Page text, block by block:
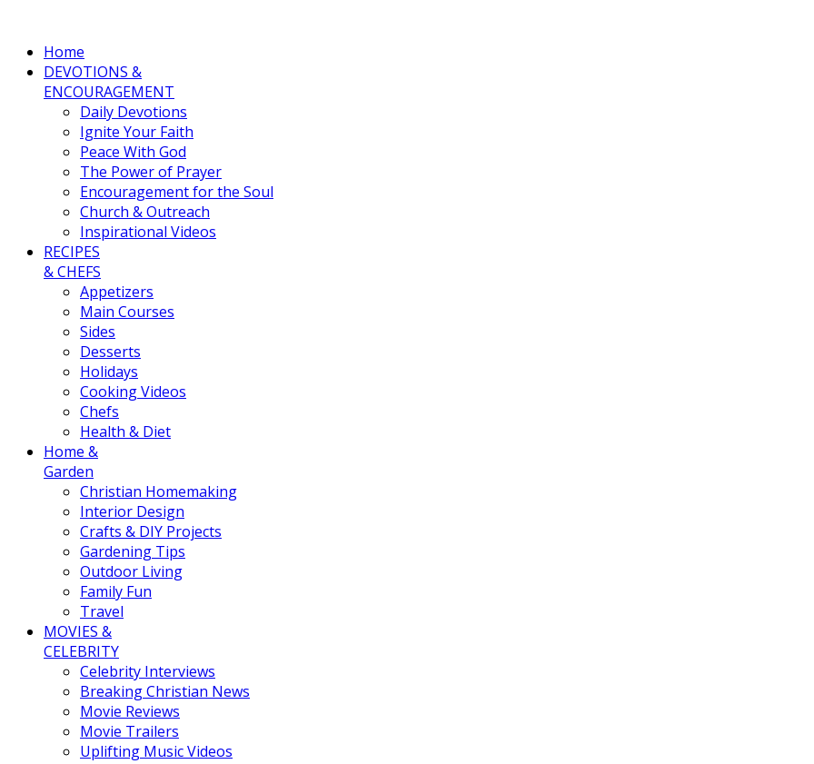
Home
DEVOTIONS &
ENCOURAGEMENT
Daily Devotions
Ignite Your Faith
Peace With God
The Power of Prayer
Encouragement for the Soul
Church & Outreach
Inspirational Videos
RECIPES
& CHEFS
Appetizers
Main Courses
Sides
Desserts
Holidays
Cooking Videos
Chefs
Health & Diet
Home &
Garden
Christian Homemaking
Interior Design
Crafts & DIY Projects
Gardening Tips
Outdoor Living
Family Fun
Travel
MOVIES &
CELEBRITY
Celebrity Interviews
Breaking Christian News
Movie Reviews
Movie Trailers
Uplifting Music Videos